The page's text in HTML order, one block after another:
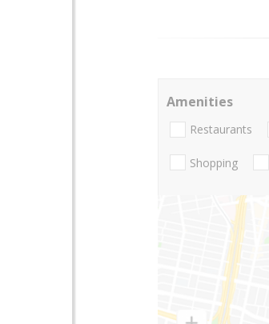
Amenities
Restaurants
Shopping